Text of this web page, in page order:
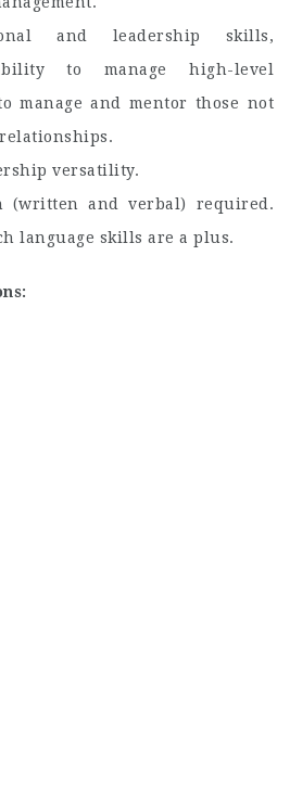
and leadership skills,
to manage high-level
manage and mentor those not
versatility.
(written and verbal) required.
language skills are a plus.